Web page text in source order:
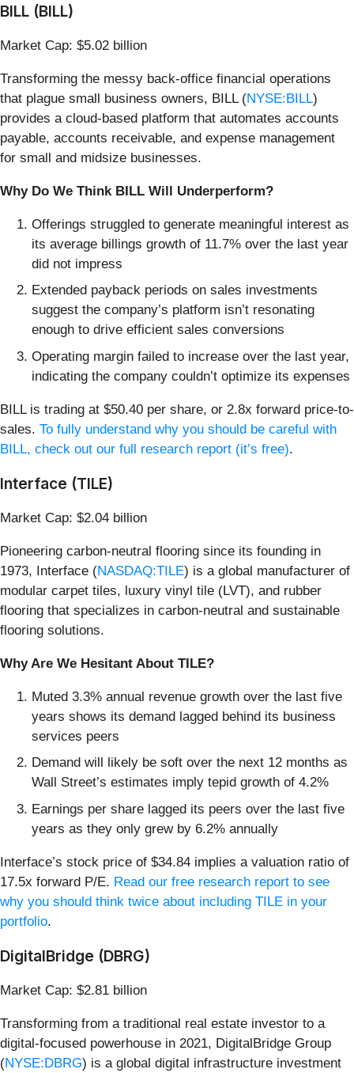
BILL (BILL)
Market Cap: $5.02 billion
Transforming the messy back-office financial operations
that plague small business owners, BILL (NYSE:BILL)
provides a cloud-based platform that automates accounts
payable, accounts receivable, and expense management
for small and midsize businesses.
Why Do We Think BILL Will Underperform?
Offerings struggled to generate meaningful interest as
its average billings growth of 11.7% over the last year
did not impress
Extended payback periods on sales investments
suggest the company’s platform isn’t resonating
enough to drive efficient sales conversions
Operating margin failed to increase over the last year,
indicating the company couldn’t optimize its expenses
BILL is trading at $50.40 per share, or 2.8x forward price-to-
sales. To fully understand why you should be careful with
BILL, check out our full research report (it’s free).
Interface (TILE)
Market Cap: $2.04 billion
Pioneering carbon-neutral flooring since its founding in
1973, Interface (NASDAQ:TILE) is a global manufacturer of
modular carpet tiles, luxury vinyl tile (LVT), and rubber
flooring that specializes in carbon-neutral and sustainable
flooring solutions.
Why Are We Hesitant About TILE?
Muted 3.3% annual revenue growth over the last five
years shows its demand lagged behind its business
services peers
Demand will likely be soft over the next 12 months as
Wall Street’s estimates imply tepid growth of 4.2%
Earnings per share lagged its peers over the last five
years as they only grew by 6.2% annually
Interface’s stock price of $34.84 implies a valuation ratio of
17.5x forward P/E. Read our free research report to see
why you should think twice about including TILE in your
portfolio.
DigitalBridge (DBRG)
Market Cap: $2.81 billion
Transforming from a traditional real estate investor to a
digital-focused powerhouse in 2021, DigitalBridge Group
(NYSE:DBRG) is a global digital infrastructure investment